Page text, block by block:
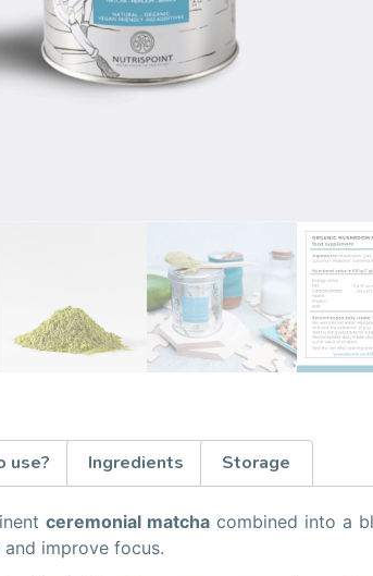
use? Ingredients Storage
ceremonial matchacombined into a
improve focus.